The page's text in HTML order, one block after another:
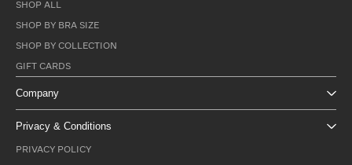
SHOP ALL
SHOP BY BRA SIZE
SHOP BY COLLECTION
GIFT CARDS
Company
Privacy & Conditions
PRIVACY POLICY